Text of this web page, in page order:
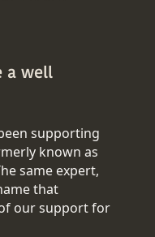
a well
supporting
known as
same expert,
that
our support for